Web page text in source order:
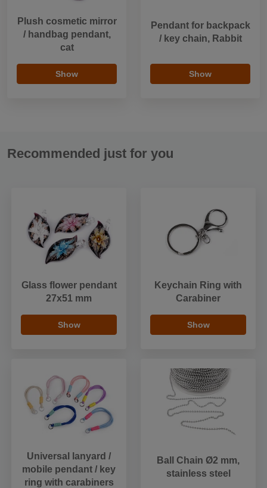
Plush cosmetic mirror
/ handbag pendant,
cat
Show
Pendant for backpack
/ key chain, Rabbit
Show
Recommended just for you
Glass flower pendant
27x51 mm
Show
Keychain Ring with
Carabiner
Show
Universal lanyard /
mobile pendant / key
ring with carabiners
Ball Chain Ø2 mm,
stainless steel